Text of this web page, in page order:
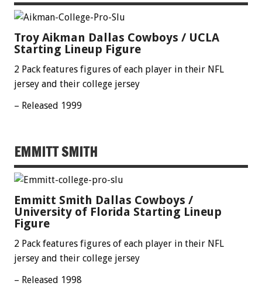
Troy Aikman Dallas Cowboys / UCLA
Starting Lineup Figure
2 Pack features figures of each player in their NFL
jersey and their college jersey
– Released 1999
EMMITT SMITH
Emmitt Smith Dallas Cowboys /
University of Florida Starting Lineup
Figure
2 Pack features figures of each player in their NFL
jersey and their college jersey
– Released 1998